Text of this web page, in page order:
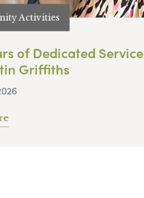
Activities
of Dedicated Service
Griffiths